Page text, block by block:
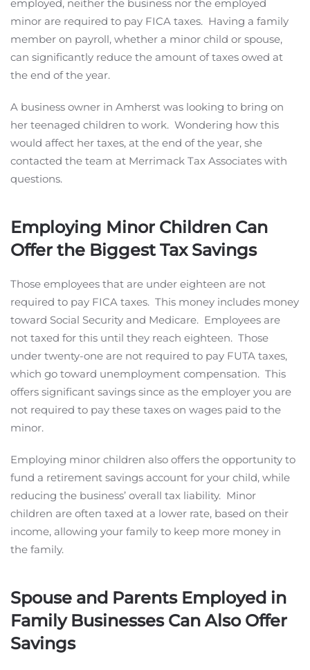
employed, neither the business nor the employed
minor are required to pay FICA taxes. Having a family
member on payroll, whether a minor child or spouse,
can significantly reduce the amount of taxes owed at
the end of the year.
A business owner in Amherst was looking to bring on
her teenaged children to work. Wondering how this
would affect her taxes, at the end of the year, she
contacted the team at Merrimack Tax Associates with
questions.
Employing Minor Children Can
Offer the Biggest Tax Savings
Those employees that are under eighteen are not
required to pay FICA taxes. This money includes money
toward Social Security and Medicare. Employees are
not taxed for this until they reach eighteen. Those
under twenty-one are not required to pay FUTA taxes,
which go toward unemployment compensation. This
offers significant savings since as the employer you are
not required to pay these taxes on wages paid to the
minor.
Employing minor children also offers the opportunity to
fund a retirement savings account for your child, while
reducing the business’ overall tax liability. Minor
children are often taxed at a lower rate, based on their
income, allowing your family to keep more money in
the family.
Spouse and Parents Employed in
Family Businesses Can Also Offer
Savings